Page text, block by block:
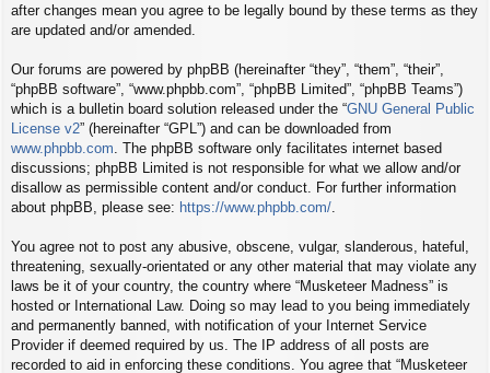
after changes mean you agree to be legally bound by these terms as they
are updated and/or amended.
Our forums are powered by phpBB (hereinafter “they”, “them”, “their”,
“phpBB software”, “www.phpbb.com”, “phpBB Limited”, “phpBB Teams”)
which is a bulletin board solution released under the “GNU General Public
License v2” (hereinafter “GPL”) and can be downloaded from
www.phpbb.com . The phpBB software only facilitates internet based
discussions; phpBB Limited is not responsible for what we allow and/or
disallow as permissible content and/or conduct. For further information
about phpBB, please see: https://www.phpbb.com/
You agree not to post any abusive, obscene, vulgar, slanderous, hateful,
threatening, sexually-orientated or any other material that may violate any
laws be it of your country, the country where “Musketeer Madness” is
hosted or International Law. Doing so may lead to you being immediately
and permanently banned, with notification of your Internet Service
Provider if deemed required by us. The IP address of all posts are
recorded to aid in enforcing these conditions. You agree that “Musketeer